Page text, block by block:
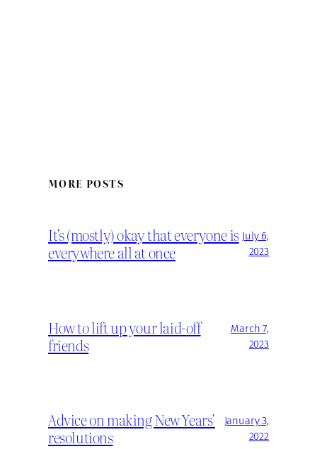
MORE POSTS
It’s (mostly) okay that everyone is
everywhere all at once
July 6,
2023
How to lift up your laid-off
friends
March 7,
2023
Advice on making New Years’
resolutions
January 3,
2022